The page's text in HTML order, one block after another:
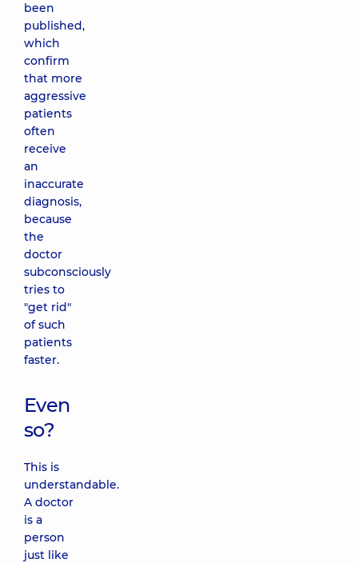
been
published,
which
confirm
that more
aggressive
patients
often
receive
an
inaccurate
diagnosis,
because
the
doctor
subconsciously
tries to
"get rid"
of such
patients
faster.
Even
so?
This is
understandable.
A doctor
is a
person
just like